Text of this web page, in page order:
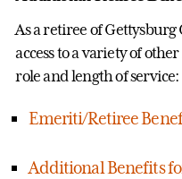
As a retiree of Gettysburg
access to a variety of other
role and length of service:
Emeriti/Retiree
Additional Benefits